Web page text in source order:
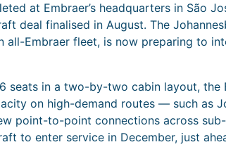
at Embraer’s headquarters in São
deal finalised in August. The
all-Embraer fleet, is now preparing to
seats in a two-by-two cabin layout, the
on high-demand routes — such as
point-to-point connections across
to enter service in December, just